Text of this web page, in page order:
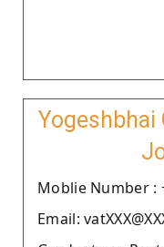
Yogeshbhai
Moblie Number :
Email: